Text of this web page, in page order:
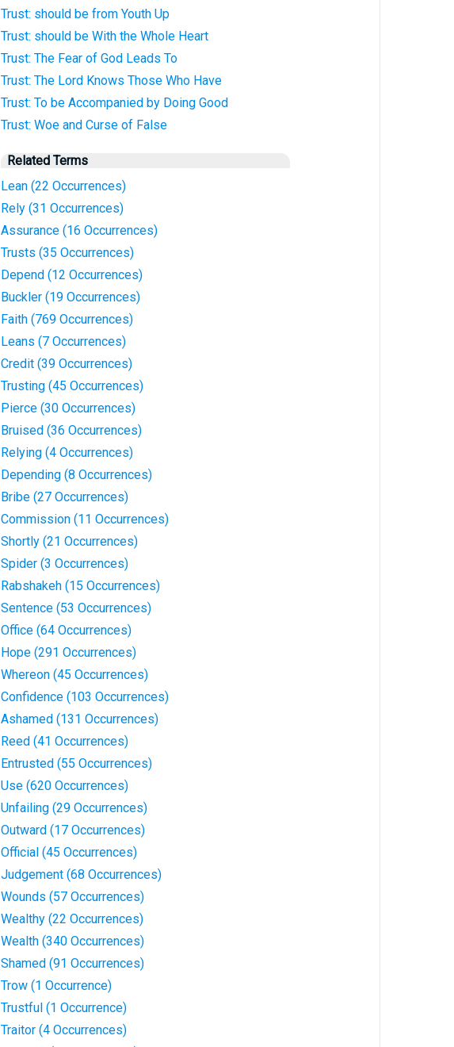
Trust: should be from Youth Up
Trust: should be With the Whole Heart
Trust: The Fear of God Leads To
Trust: The Lord Knows Those Who Have
Trust: To be Accompanied by Doing Good
Trust: Woe and Curse of False
Related Terms
Lean (22 Occurrences)
Rely (31 Occurrences)
Assurance (16 Occurrences)
Trusts (35 Occurrences)
Depend (12 Occurrences)
Buckler (19 Occurrences)
Faith (769 Occurrences)
Leans (7 Occurrences)
Credit (39 Occurrences)
Trusting (45 Occurrences)
Pierce (30 Occurrences)
Bruised (36 Occurrences)
Relying (4 Occurrences)
Depending (8 Occurrences)
Bribe (27 Occurrences)
Commission (11 Occurrences)
Shortly (21 Occurrences)
Spider (3 Occurrences)
Rabshakeh (15 Occurrences)
Sentence (53 Occurrences)
Office (64 Occurrences)
Hope (291 Occurrences)
Whereon (45 Occurrences)
Confidence (103 Occurrences)
Ashamed (131 Occurrences)
Reed (41 Occurrences)
Entrusted (55 Occurrences)
Use (620 Occurrences)
Unfailing (29 Occurrences)
Outward (17 Occurrences)
Official (45 Occurrences)
Judgement (68 Occurrences)
Wounds (57 Occurrences)
Wealthy (22 Occurrences)
Wealth (340 Occurrences)
Shamed (91 Occurrences)
Trow (1 Occurrence)
Trustful (1 Occurrence)
Traitor (4 Occurrences)